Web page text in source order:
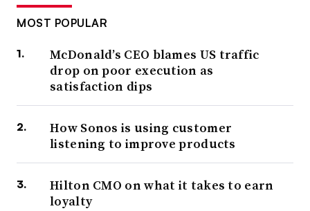
MOST POPULAR
McDonald’s CEO blames US traffic
drop on poor execution as
satisfaction dips
How Sonos is using customer
listening to improve products
Hilton CMO on what it takes to earn
loyalty